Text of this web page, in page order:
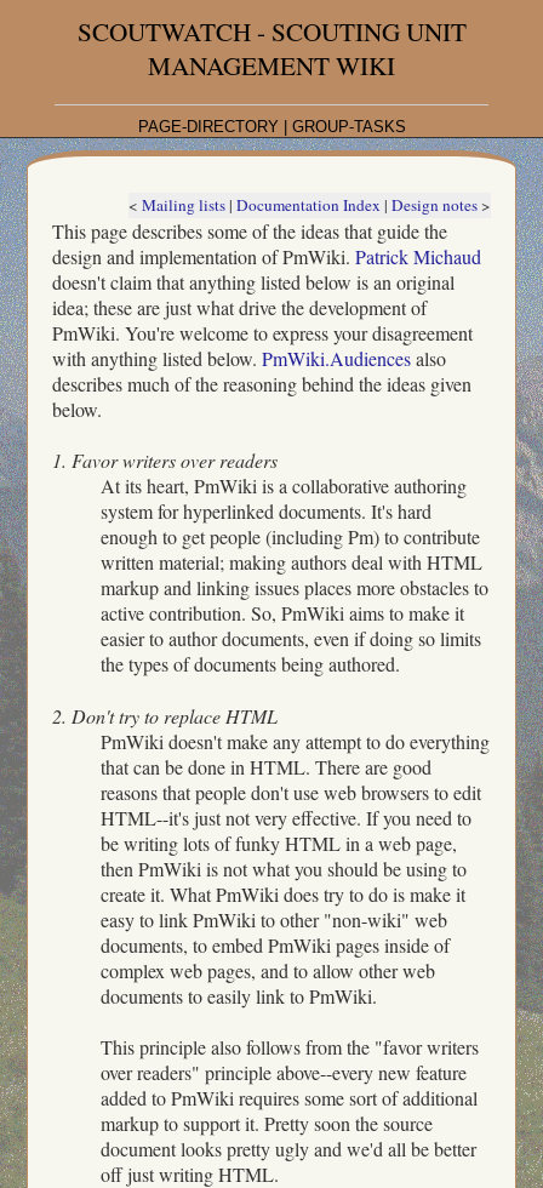
SCOUTWATCH - SCOUTING UNIT
MANAGEMENT WIKI
PAGE-DIRECTORY GROUP-TASKS
< Mailing lists| Documentation Index | Design notes>
This page describes some of the ideas that guide the
design and implementation of PmWiki.Patrick Michaud
doesn't claim that anything listed below is an original
idea; these are just what drive the development of
PmWiki. You're welcome to express your disagreement
with anything listed below.PmWiki.Audiencesalso
describes much of the reasoning behind the ideas given
below.
1. Favor writers over readers
At its heart, PmWiki is a collaborative authoring
system for hyperlinked documents. It's hard
enough to get people (including Pm) to contribute
written material; making authors deal with HTML
markup and linking issues places more obstacles to
active contribution. So, PmWiki aims to make it
easier to author documents, even if doing so limits
the types of documents being authored.
2. Don't try to replace HTML
PmWiki doesn't make any attempt to do everything
that can be done in HTML. There are good
reasons that people don't use web browsers to edit
HTML--it's just not very effective. If you need to
be writing lots of funky HTML in a web page,
then PmWiki is not what you should be using to
create it. What PmWiki does try to do is make it
easy to link PmWiki to other "non-wiki" web
documents, to embed PmWiki pages inside of
complex web pages, and to allow other web
documents to easily link to PmWiki.
This principle also follows from the "favor writers
over readers" principle above--every new feature
added to PmWiki requires some sort of additional
markup to support it. Pretty soon the source
document looks pretty ugly and we'd all be better
off just writing HTML.